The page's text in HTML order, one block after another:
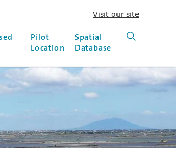
Visit our site
Pilot
Location
Spatial
Database
Search